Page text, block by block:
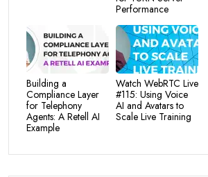
Performance
Building a
Compliance Layer
for Telephony
Agents: A Retell AI
Example
Watch WebRTC Live
#115: Using Voice
AI and Avatars to
Scale Live Training